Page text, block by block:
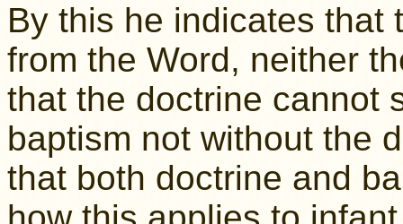
By this he indicates that
from the Word, neither
that the doctrine cannot
baptism not without the
that both doctrine and